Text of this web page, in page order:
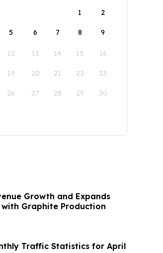
1
2
5 6 7 8 9
12 13 14 15 16
19 20 21 22 23
26 27 28 29 30
Growth and Expands
Graphite Production
Traffic Statistics for April